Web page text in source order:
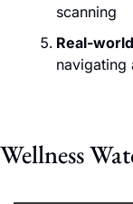
scanning
Real-
navigating
Wellness